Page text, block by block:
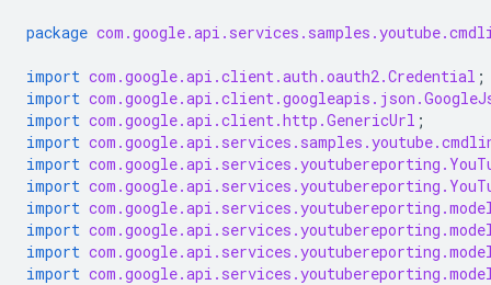
package
import com.google.api.client.auth.oauth2.Credential ;
import
import com.google.api.client.http.GenericUrl ;
import
import
import
import
import
import
import